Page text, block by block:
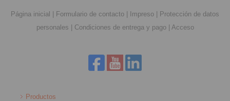
Página inicial Formulario de contacto Impreso
Protección de datos
personales
Condiciones de entrega y pago| Acceso
Productos